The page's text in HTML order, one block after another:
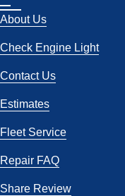
About Us
Check Engine Light
Contact Us
Estimates
Fleet Service
Repair FAQ
Share Review